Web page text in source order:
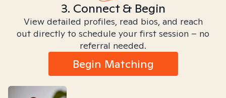
3. Connect & Begin
View detailed profiles, read bios, and reach
out directly to schedule your first session – no
referral needed.
Begin Matching